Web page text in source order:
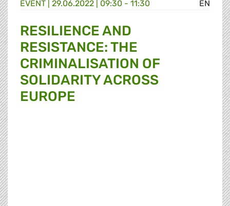
EN
EVENT | 29.06.2022 | 09:30 - 11:30
RESILIENCE AND
RESISTANCE: THE
CRIMINALISATION OF
SOLIDARITY ACROSS
EUROPE